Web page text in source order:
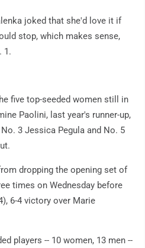
joked that she'd love it if
stop, which makes sense,
1.
five top-seeded women still in
Paolini, last year's runner-up,
3 Jessica Pegula and No. 5
dropping the opening set of
times on Wednesday before
6-4 victory over Marie
players -- 10 women, 13 men --